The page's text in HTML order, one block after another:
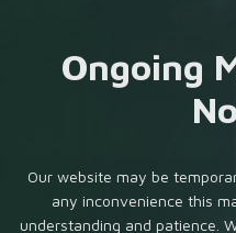
Ongoing
Our website may be
any inconvenience this
understanding and patience.